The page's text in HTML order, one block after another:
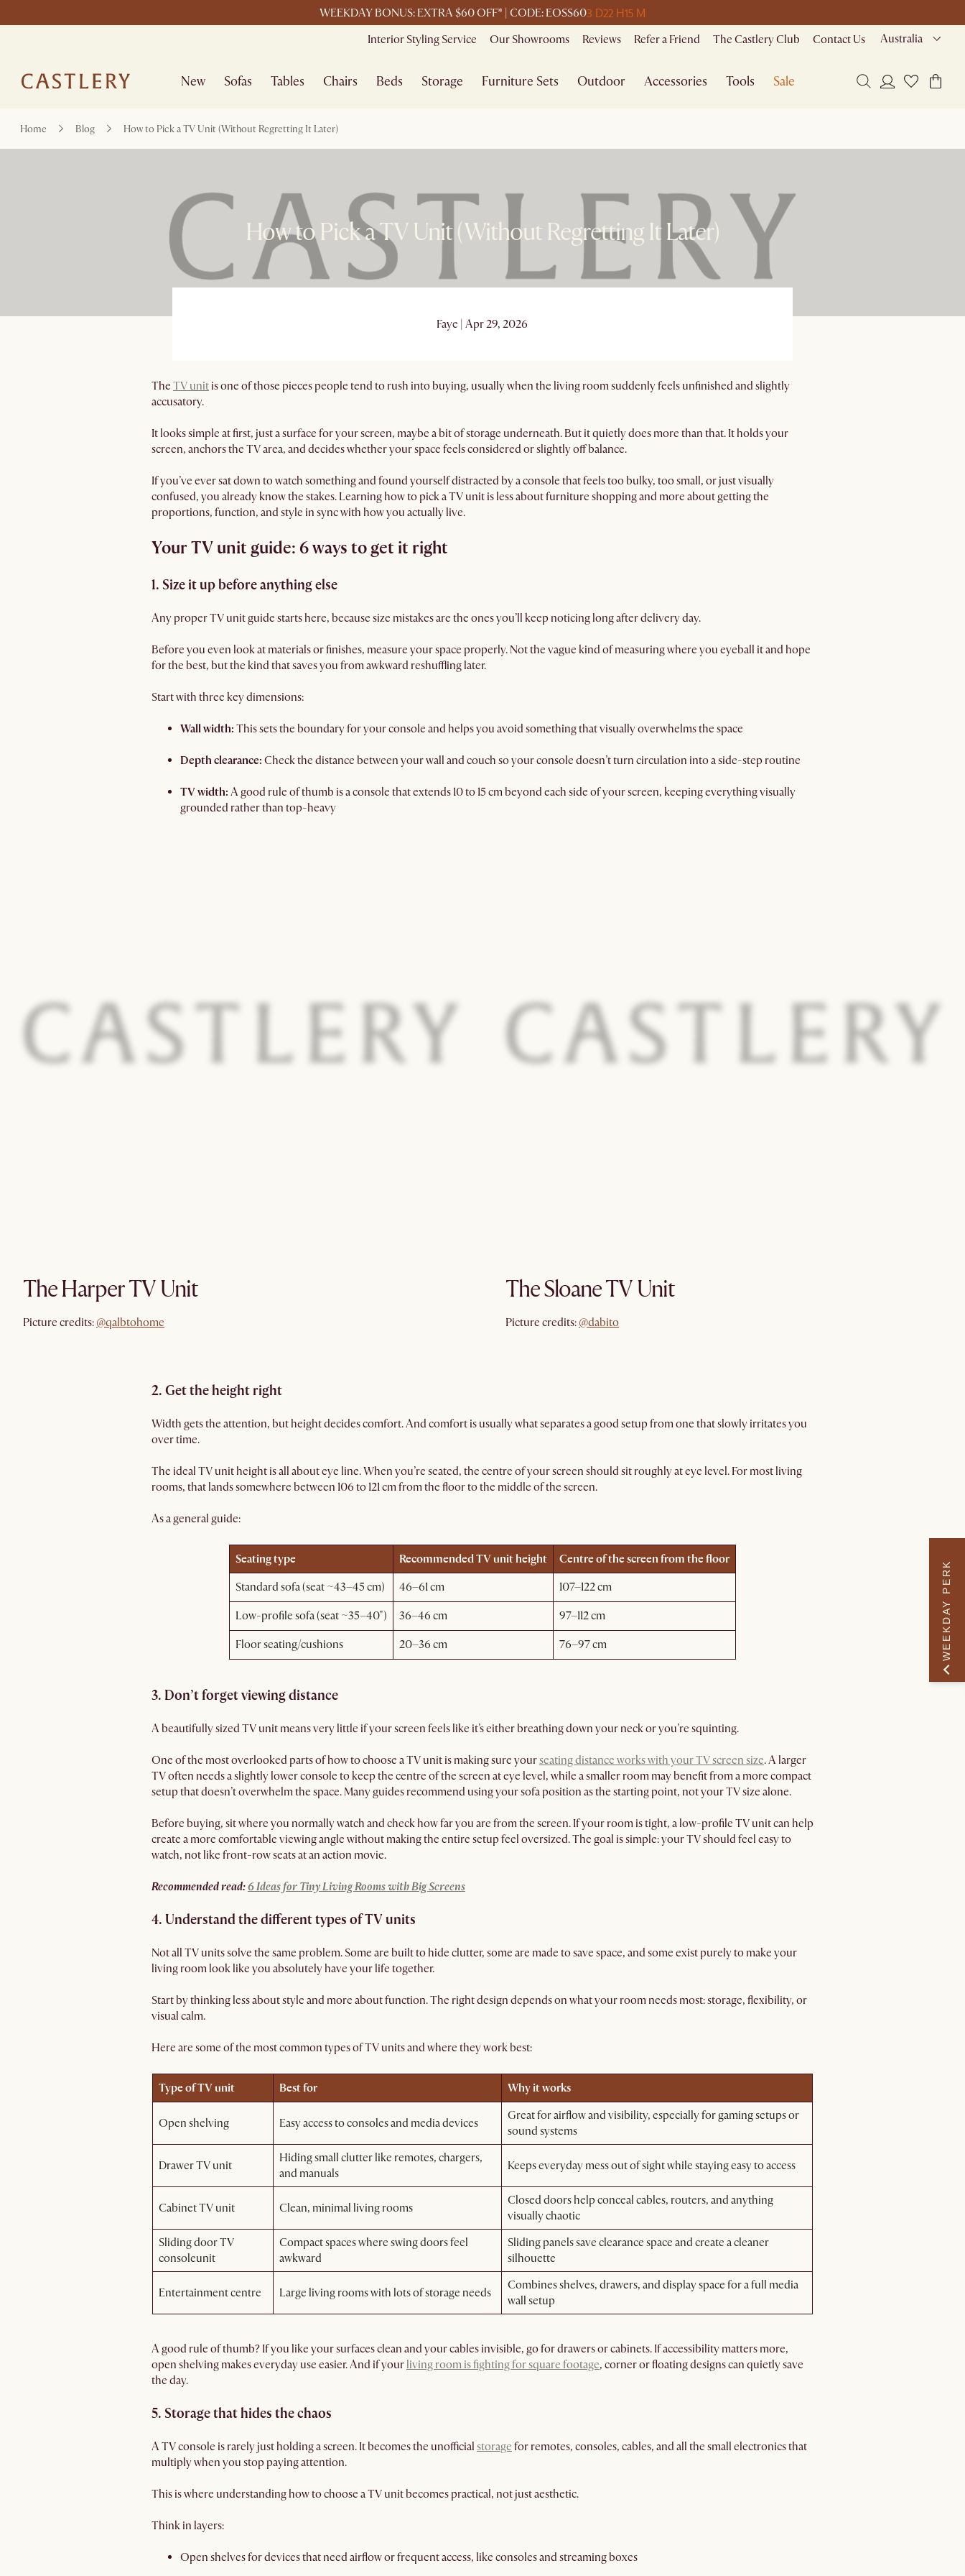
WEEKDAY BONUS: EXTRA $60 OFF* | CODE: EOSS603 D22 H15 M
Interior Styling Service Our Showrooms Reviews Refer a Friend The Castlery Club Contact Us Australia
New Sofas Tables Chairs Beds Storage Furniture Sets Outdoor Accessories Tools Sale
Home Blog How to Pick a TV Unit (Without Regretting It Later)
How to Pick a TV Unit (Without Regretting It Later)
Faye | Apr 29, 2026
The TV unit is one of those pieces people tend to rush into buying, usually when the living room suddenly feels unfinished and slightly
accusatory.
It looks simple at first, just a surface for your screen, maybe a bit of storage underneath. But it quietly does more than that. It holds your
screen, anchors the TV area, and decides whether your space feels considered or slightly off balance.
If you’ve ever sat down to watch something and found yourself distracted by a console that feels too bulky, too small, or just visually
confused, you already know the stakes. Learning how to pick a TV unit is less about furniture shopping and more about getting the
proportions, function, and style in sync with how you actually live.
Your TV unit guide: 6 ways to get it right
1. Size it up before anything else
Any proper TV unit guide starts here, because size mistakes are the ones you’ll keep noticing long after delivery day.
Before you even look at materials or finishes, measure your space properly. Not the vague kind of measuring where you eyeball it and hope
for the best, but the kind that saves you from awkward reshuffling later.
Start with three key dimensions:
Wall width: This sets the boundary for your console and helps you avoid something that visually overwhelms the space
Depth clearance: Check the distance between your wall and couch so your console doesn’t turn circulation into a side-step routine
TV width: A good rule of thumb is a console that extends 10 to 15 cm beyond each side of your screen, keeping everything visually
grounded rather than top-heavy
@qalbtohome
The Harper TV Unit
Picture credits: @qalbtohome
The Sloane TV Unit
Picture credits: @dabito
2. Get the height right
Width gets the attention, but height decides comfort. And comfort is usually what separates a good setup from one that slowly irritates you
over time.
The ideal TV unit height is all about eye line. When you’re seated, the centre of your screen should sit roughly at eye level. For most living
rooms, that lands somewhere between 106 to 121 cm from the floor to the middle of the screen.
As a general guide:
Seating type Recommended TV unit height
Centre of the screen from the floor
Standard sofa (seat ~43–45 cm)
46–61 cm
107–122 cm
Low-profile sofa (seat ~35–40")
36–46 cm
97–112 cm
Floor seating/cushions
20–36 cm 76–97 cm
3. Don’t forget viewing distance
A beautifully sized TV unit means very little if your screen feels like it’s either breathing down your neck or you’re squinting.
One of the most overlooked parts of how to choose a TV unit is making sure yourseating distance works with your TV screen size. A larger
TV often needs a slightly lower console to keep the centre of the screen at eye level, while a smaller room may benefit from a more compact
setup that doesn’t overwhelm the space. Many guides recommend using your sofa position as the starting point, not your TV size alone.
Before buying, sit where you normally watch and check how far you are from the screen. If your room is tight, a low-profile TV unit can help
create a more comfortable viewing angle without making the entire setup feel oversized. The goal is simple: your TV should feel easy to
watch, not like front-row seats at an action movie.
Recommended read:6 Ideas for Tiny Living Rooms with Big Screens
4. Understand the different types of TV units
Not all TV units solve the same problem. Some are built to hide clutter, some are made to save space, and some exist purely to make your
living room look like you absolutely have your life together.
Start by thinking less about style and more about function. The right design depends on what your room needs most: storage, flexibility, or
visual calm.
Here are some of the most common types of TV units and where they work best:
Type of TV unit Best for Why it works
Open shelving Easy access to consoles and media devices
Great for airflow and visibility, especially for gaming setups or
sound systems
Drawer TV unit
Hiding small clutter like remotes, chargers,
and manuals
Keeps everyday mess out of sight while staying easy to access
Cabinet TV unit Clean, minimal living rooms
Closed doors help conceal cables, routers, and anything
visually chaotic
Sliding door TV
consoleunit
Compact spaces where swing doors feel
awkward
Sliding panels save clearance space and create a cleaner
silhouette
Entertainment centre Large living rooms with lots of storage needs
Combines shelves, drawers, and display space for a full media
wall setup
A good rule of thumb? If you like your surfaces clean and your cables invisible, go for drawers or cabinets. If accessibility matters more,
open shelving makes everyday use easier. And if your living room is fighting for square footage, corner or floating designs can quietly save
the day.
5. Storage that hides the chaos
A TV console is rarely just holding a screen. It becomes the unofficial storage for remotes, consoles, cables, and all the small electronics that
multiply when you stop paying attention.
This is where understanding how to choose a TV unit becomes practical, not just aesthetic.
Think in layers:
Open shelves for devices that need airflow or frequent access, like consoles and streaming boxes
WEEKDAY PERK